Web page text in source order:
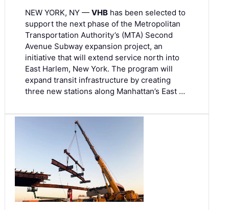
NEW YORK, NY — VHB has been selected to
support the next phase of the Metropolitan
Transportation Authority’s (MTA) Second
Avenue Subway expansion project, an
initiative that will extend service north into
East Harlem, New York. The program will
expand transit infrastructure by creating
three new stations along Manhattan’s East …